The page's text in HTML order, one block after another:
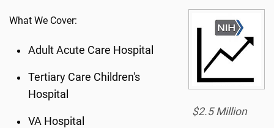
$2.5 Million
What We Cover:
Adult Acute Care Hospital
Tertiary Care Children's
Hospital
VA Hospital